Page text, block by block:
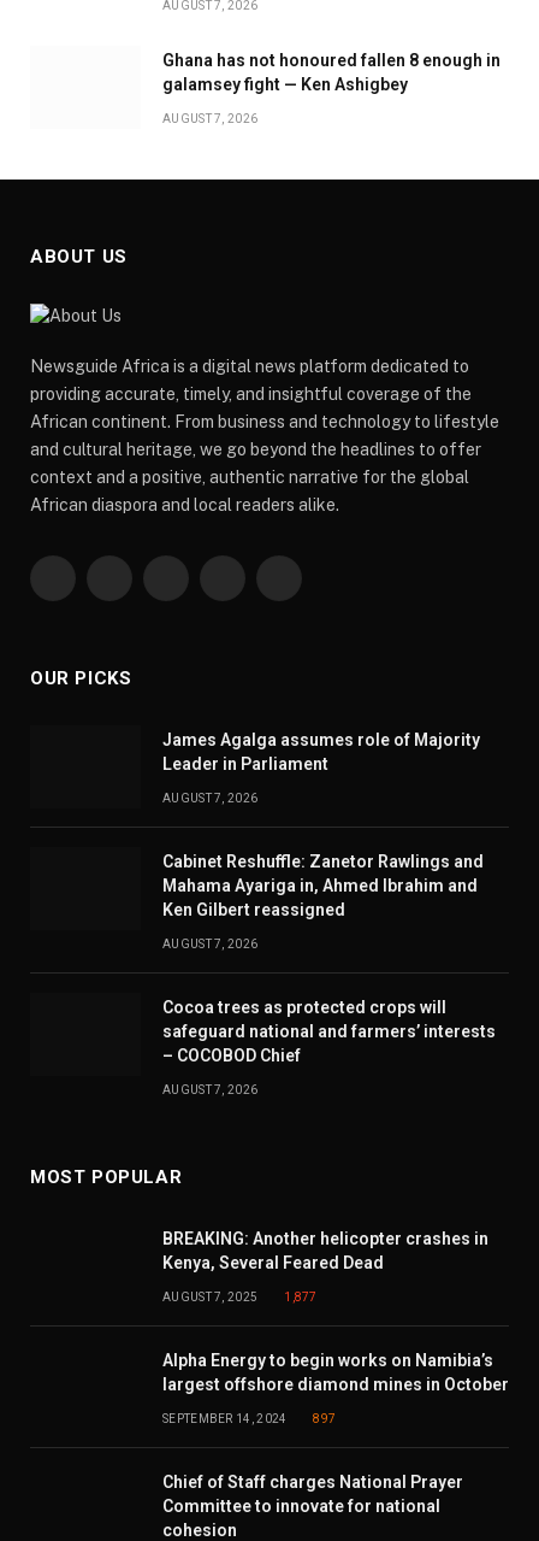
AUGUST 7, 2026
Ghana has not honoured fallen 8 enough in
galamsey fight — Ken Ashigbey
AUGUST 7, 2026
ABOUT US
Newsguide Africa is a digital news platform dedicated to
providing accurate, timely, and insightful coverage of the
African continent. From business and technology to lifestyle
and cultural heritage, we go beyond the headlines to offer
context and a positive, authentic narrative for the global
African diaspora and local readers alike.
Facebook PinterestYouTube WhatsApp
OUR PICKS
James Agalga assumes role of Majority
Leader in Parliament
AUGUST 7, 2026
Cabinet Reshuffle: Zanetor Rawlings and
Mahama Ayariga in, Ahmed Ibrahim and
Ken Gilbert reassigned
AUGUST 7, 2026
Cocoa trees as protected crops will
safeguard national and farmers’ interests
– COCOBOD Chief
AUGUST 7, 2026
MOST POPULAR
BREAKING: Another helicopter crashes in
Kenya, Several Feared Dead
AUGUST 7, 2025 1,877
Alpha Energy to begin works on Namibia’s
largest offshore diamond mines in October
SEPTEMBER 14, 2024 897
Chief of Staff charges National Prayer
Committee to innovate for national
cohesion